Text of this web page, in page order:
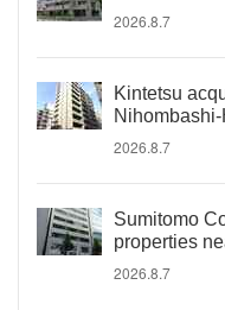
2026.8.7
Kintetsu
2026.8.7
Sumitomo
properties
2026.8.7